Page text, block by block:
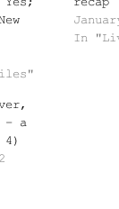
In
– a
4)